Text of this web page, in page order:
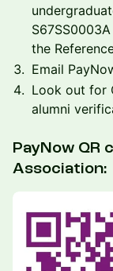
the
Email
Look out for
alumni
PayNow QR
Association: